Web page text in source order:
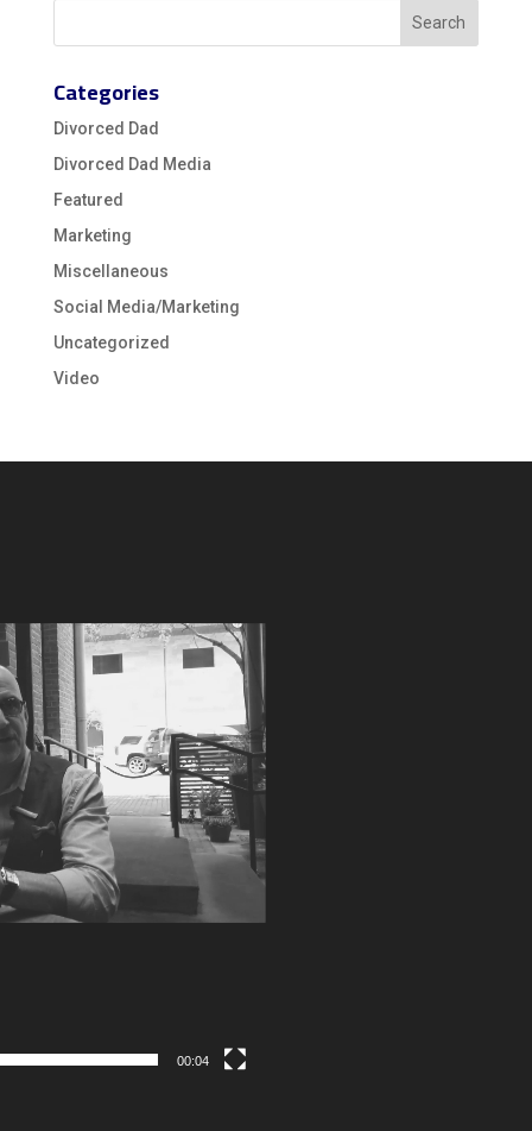
Categories
Divorced Dad
Divorced Dad Media
Featured
Marketing
Miscellaneous
Social Media/Marketing
Uncategorized
Video
00:04